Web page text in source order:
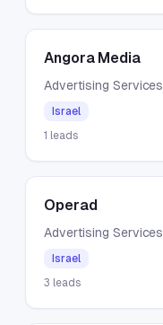
Angora Media
Advertising Services
Israel
1 leads
Operad
Advertising Services
Israel
3 leads